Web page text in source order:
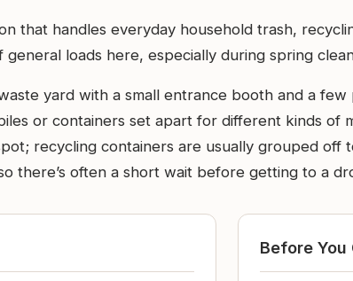
that handles everyday household trash,
loads here, especially during spring
yard with a small entrance booth and a
or containers set apart for different kinds of
recycling containers are usually grouped off
there’s often a short wait before getting to a
Before You